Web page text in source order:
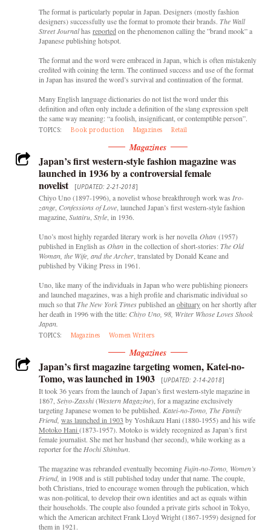
The format is particularly popular in Japan. Designers (mostly fashion
designers) successfully use the format to promote their brands. The Wall
Street Journalhas reported on the phenomenon calling the ”brand mook” a
Japanese publishing hotspot.
The format and the word were embraced in Japan, which is often mistakenly
credited with coining the term. The continued success and use of the format
in Japan has insured the word’s survival and continuation of the format.
Many English language dictionaries do not list the word under this
definition and often only include a definition of the slang expression spelt
the same way meaning: “a foolish, insignificant, or contemptible person”.
TOPICS: Book production Magazines Retail
Magazines
Japan’s first western-style fashion magazine was
launched in 1936 by a controversial female
novelist
[UPDATED: 2-21-2018]
Chiyo Uno (1897-1996), a novelist whose breakthrough work was Iro-
zange, Confessionsof Love, launched Japan’s first western-style fashion
magazine, Sutairu, Style, in 1936.
Uno’s most highly regarded literary work is her novella Ohan(1957)
published in English as Ohanin the collection of short-stories:The Old
Woman, the Wife, and the Archer, translated by Donald Keane and
published by Viking Press in 1961.
Uno, like many of the individuals in Japan who were publishing pioneers
and launched magazines, was a high profile and charismatic individual so
much so thatTheNew York Timespublished an obituaryon her shortly after
her death in 1996 with the title: Chiyo Uno, 98, Writer Whose Loves Shook
Japan.
TOPICS: Magazines Women Writers
Magazines
Japan’s first magazine targeting women, Katei-no-
Tomo, was launched in 1903
[UPDATED: 2-14-2018]
It took 36 years from the launch of Japan’s first western-style magazine in
1867, Seiyo-Zasshi(Western Magazine), for a magazine exclusively
targeting Japanese women to be published. Katei-no-Tomo, The Family
Friend, was launched in 1903 by Yoshikazu Hani (1880-1955) and his wife
Motoko Hani (1873-1957). Motoko is widely recognized as Japan’s first
female journalist. She met her husband (her second), while working as a
reporter for the Hochi Shimbun.
The magazine was rebranded eventually becoming Fujin-no-Tomo, Women’s
Friend, in 1908 and is still published today under that name. The couple,
both Christians, tried to encourage women through the publication, which
was non-political, to develop their own identities and act as equals within
their households. The couple also founded a private girls school in Tokyo,
which the American architect Frank Lloyd Wright (1867-1959) designed for
them in 1921.